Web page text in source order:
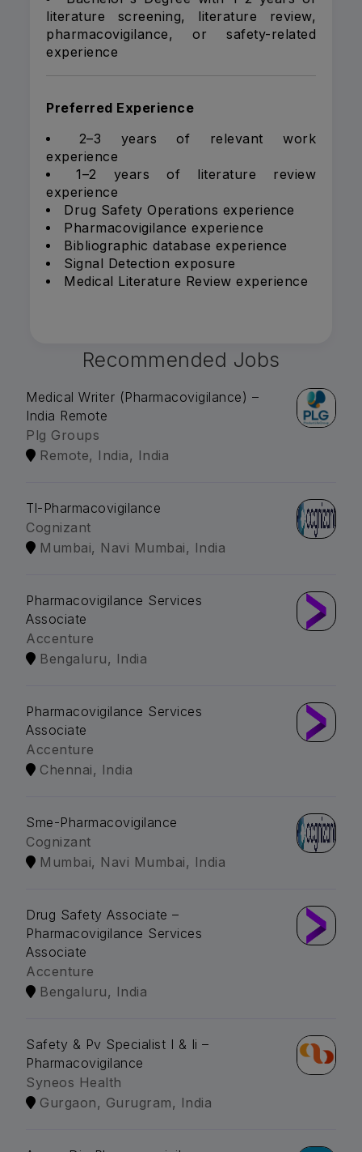
literature screening, literature review,
pharmacovigilance, or safety-related
experience
Preferred Experience
2–3 years of relevant work
experience
1–2 years of literature review
experience
Drug Safety Operations experience
Pharmacovigilance experience
Bibliographic database experience
Signal Detection exposure
Medical Literature Review experience
Recommended Jobs
Medical Writer (Pharmacovigilance) –
India Remote
Plg Groups
Remote, India, India
Tl-Pharmacovigilance
Cognizant
Mumbai, Navi Mumbai, India
Pharmacovigilance Services
Associate
Accenture
Bengaluru, India
Pharmacovigilance Services
Associate
Accenture
Chennai, India
Sme-Pharmacovigilance
Cognizant
Mumbai, Navi Mumbai, India
Drug Safety Associate –
Pharmacovigilance Services
Associate
Accenture
Bengaluru, India
Safety & Pv Specialist I & Ii –
Pharmacovigilance
Syneos Health
Gurgaon, Gurugram, India